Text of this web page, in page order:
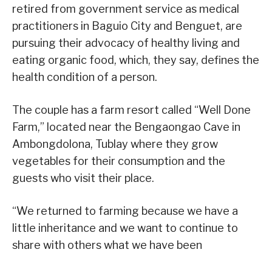
retired from government service as medical
practitioners in Baguio City and Benguet, are
pursuing their advocacy of healthy living and
eating organic food, which, they say, defines the
health condition of a person.
The couple has a farm resort called “Well Done
Farm,” located near the Bengaongao Cave in
Ambongdolona, Tublay where they grow
vegetables for their consumption and the
guests who visit their place.
“We returned to farming because we have a
little inheritance and we want to continue to
share with others what we have been